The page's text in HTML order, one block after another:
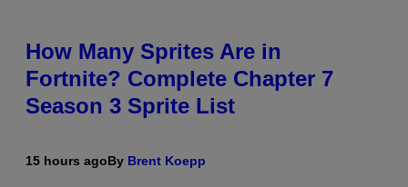
How Many Sprites Are in
Fortnite? Complete Chapter 7
Season 3 Sprite List
15 hours agoBy Brent Koepp